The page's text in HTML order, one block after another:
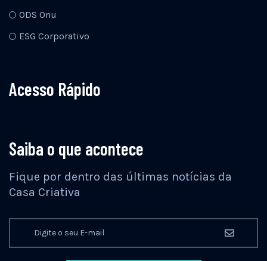
ODS Onu
ESG Corporativo
Acesso Rápido
Saiba o que acontece
Fique por dentro das últimas notícias da
Casa Criativa